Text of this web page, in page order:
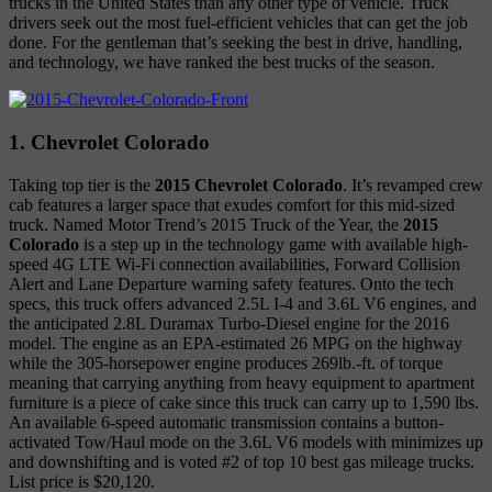
drivers seek out the most fuel-efficient vehicles that can get the job
done. For the gentleman that’s seeking the best in drive, handling,
and technology, we have ranked the best trucks of the season.
1. Chevrolet Colorado
Taking top tier is the 2015 Chevrolet Colorado. It’s revamped crew
cab features a larger space that exudes comfort for this mid-sized
truck. Named Motor Trend’s 2015 Truck of the Year, the 2015
Colorado is a step up in the technology game with available high-
speed 4G LTE Wi-Fi connection availabilities, Forward Collision
Alert and Lane Departure warning safety features. Onto the tech
specs, this truck offers advanced 2.5L I-4 and 3.6L V6 engines, and
the anticipated 2.8L Duramax Turbo-Diesel engine for the 2016
model. The engine as an EPA-estimated 26 MPG on the highway
while the 305-horsepower engine produces 269lb.-ft. of torque
meaning that carrying anything from heavy equipment to apartment
furniture is a piece of cake since this truck can carry up to 1,590 lbs.
An available 6-speed automatic transmission contains a button-
activated Tow/Haul mode on the 3.6L V6 models with minimizes up
and downshifting and is voted #2 of top 10 best gas mileage trucks.
List price is $20,120.